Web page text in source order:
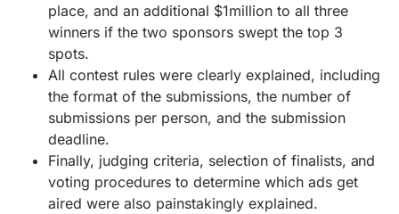
place, and an additional $1million to all three
winners if the two sponsors swept the top 3
spots.
All contest rules were clearly explained, including
the format of the submissions, the number of
submissions per person, and the submission
deadline.
Finally, judging criteria, selection of finalists, and
voting procedures to determine which ads get
aired were also painstakingly explained.